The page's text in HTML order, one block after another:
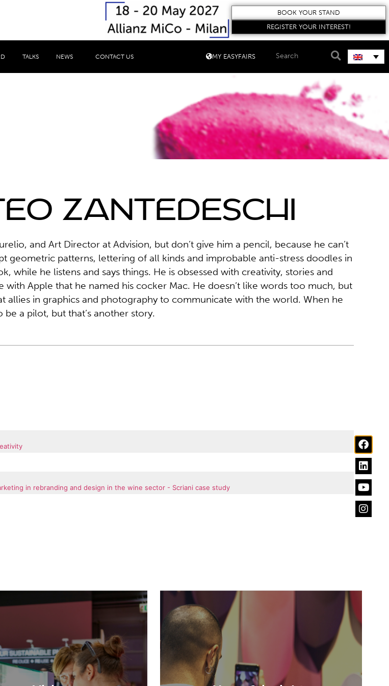
BOOK YOUR STAND
REGISTER YOUR INTEREST!
TALKS NEWS CONTACT US MY EASYFAIRS
Zantedeschi
and Art Director at Advision, but don’t give him a pencil, because he can’t
geometric patterns, lettering of all kinds and improbable anti-stress doodles in
while he listens and says things. He is obsessed with creativity, stories and
with Apple that he named his cocker Mac. He doesn’t like words too much, but
allies in graphics and photography to communicate with the world. When he
a pilot, but that’s another story.
in rebranding and design in the wine sector - Scriani case study
Visit
News &
insights